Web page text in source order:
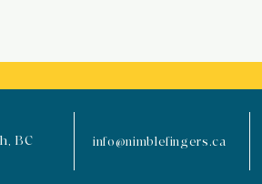
BC
info@nimblefingers.ca